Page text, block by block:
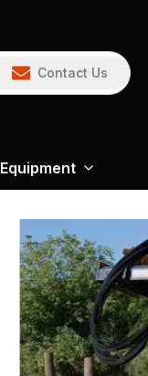
Contact Us
Equipment